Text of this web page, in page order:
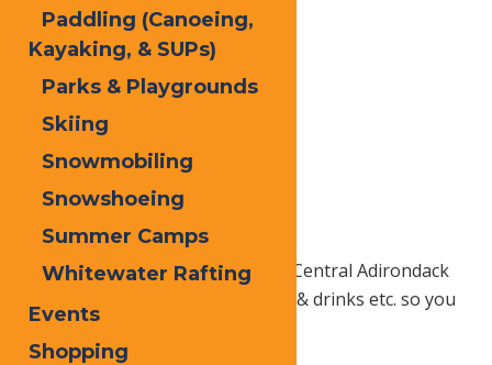
Add your favorite Old Forge and Central Adirondack
things to do, places to stay, food & drinks etc. so you
can plan the days ahead.
Paddling (Canoeing,
Kayaking, & SUPs)
Parks & Playgrounds
Skiing
Snowmobiling
Snowshoeing
Summer Camps
Whitewater Rafting
Events
Shopping